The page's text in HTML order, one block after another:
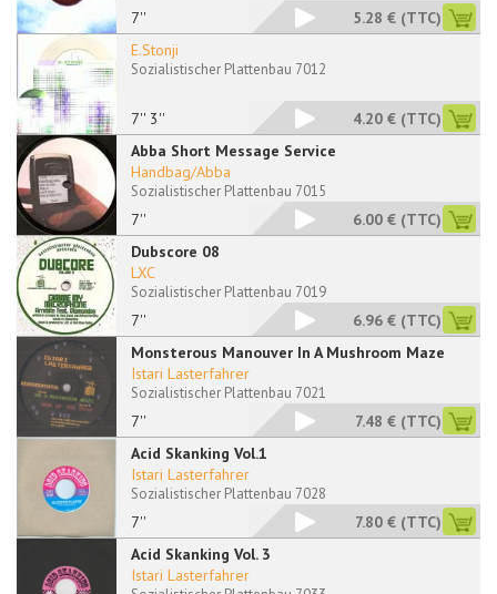
7'' 5.28 € (TTC)
7'' 3''
E.Stonji
Sozialistischer Plattenbau 7012
4.20 € (TTC)
Abba Short Message Service
7''
Handbag/Abba
Sozialistischer Plattenbau 7015
6.00 € (TTC)
Dubscore 08
7''
LXC
Sozialistischer Plattenbau 7019
6.96 € (TTC)
Monsterous Manouver In A Mushroom Maze
7''
Istari Lasterfahrer
Sozialistischer Plattenbau 7021
7.48 € (TTC)
Acid Skanking Vol.1
7''
Istari Lasterfahrer
Sozialistischer Plattenbau 7028
7.80 € (TTC)
Acid Skanking Vol. 3
Istari Lasterfahrer